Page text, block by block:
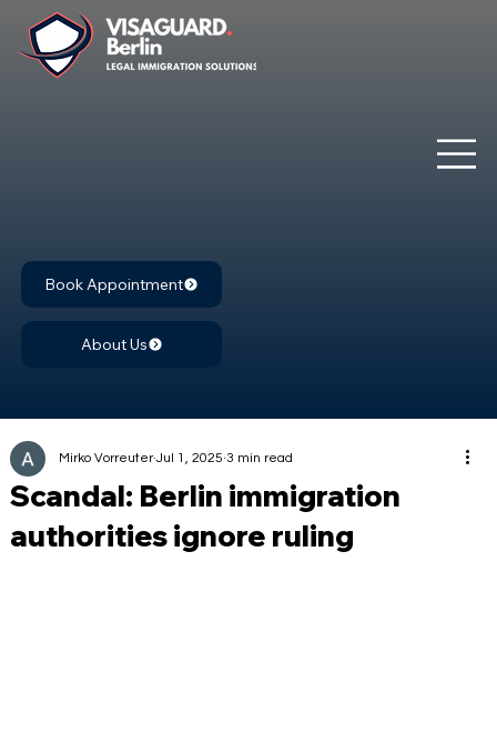
Book Appointment
About Us
Scandal: Berlin immigration
authorities ignore ruling
Mirko Vorreuter Jul 1, 2025 3 min read